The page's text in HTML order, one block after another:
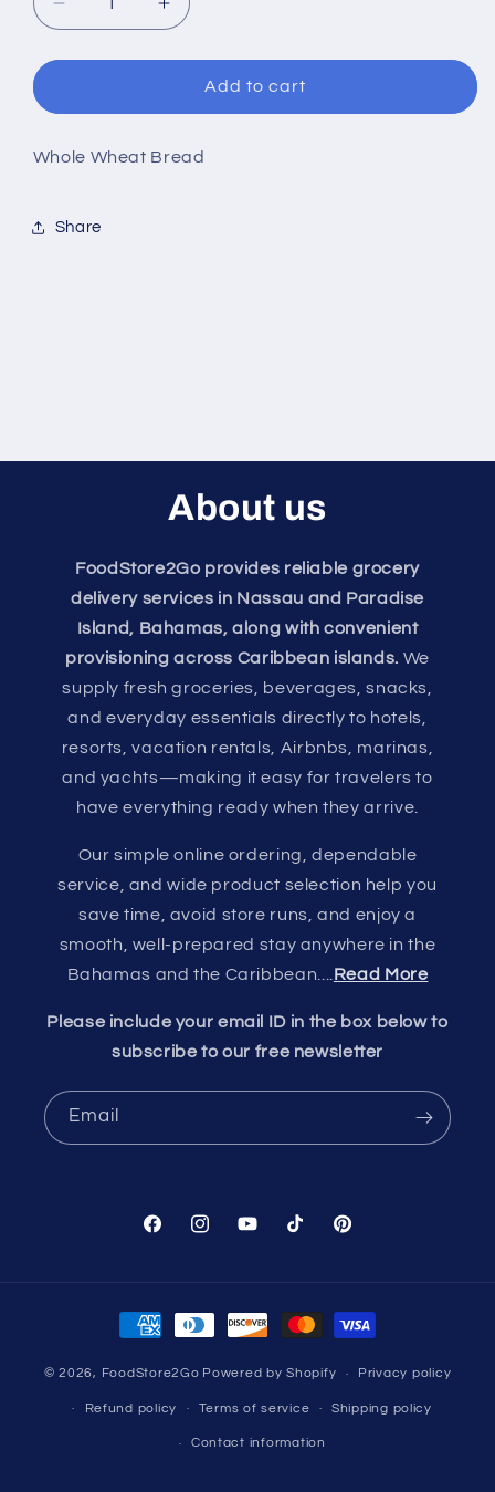
Decrease
quantity
for
Whole
Bread
Increase
quantity
for
100%
Whole
Bread
Add to cart
Whole Wheat Bread
Share
About us
FoodStore2Go provides reliable grocery
delivery services in Nassau and Paradise
Island, Bahamas, along with convenient
provisioning across Caribbean islands. We
supply fresh groceries, beverages, snacks,
and everyday essentials directly to hotels,
resorts, vacation rentals, Airbnbs, marinas,
and yachts—making it easy for travelers to
have everything ready when they arrive.
Our simple online ordering, dependable
service, and wide product selection help you
save time, avoid store runs, and enjoy a
smooth, well-prepared stay anywhere in the
Bahamas and the Caribbean.... Read More
Please include your email ID in the box below to
subscribe to our free newsletter
Email
FacebookInstagramYouTubeTikTok Pinterest
Payment
methods
© 2026, FoodStore2Go Powered by Shopify Privacy policy
Refund policy Terms of service Shipping policy
Contact information